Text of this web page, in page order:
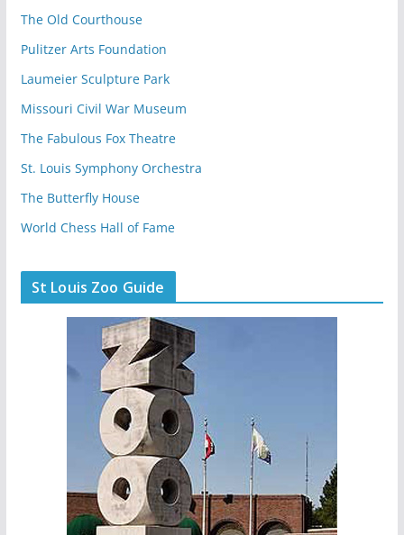
The Old Courthouse
Pulitzer Arts Foundation
Laumeier Sculpture Park
Missouri Civil War Museum
The Fabulous Fox Theatre
St. Louis Symphony Orchestra
The Butterfly House
World Chess Hall of Fame
St Louis Zoo Guide